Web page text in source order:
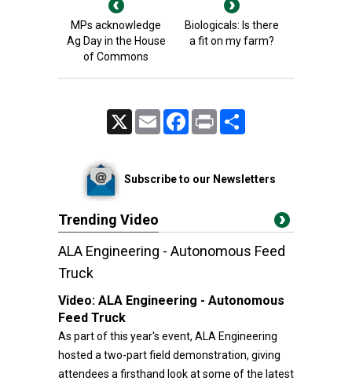
MPs acknowledge
Ag Day in the House
of Commons
Biologicals: Is there
a fit on my farm?
Email FacebookPrint
Subscribe to our Newsletters
Trending Video
ALA Engineering - Autonomous Feed
Truck
Video: ALA Engineering - Autonomous
Feed Truck
As part of this year's event, ALA Engineering
hosted a two-part field demonstration, giving
attendees a firsthand look at some of the latest